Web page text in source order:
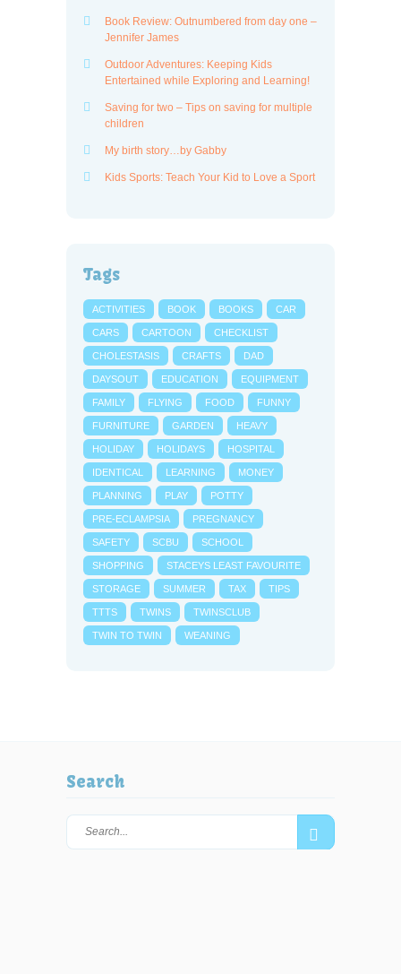
Book Review: Outnumbered from day one –
Jennifer James
Outdoor Adventures: Keeping Kids
Entertained while Exploring and Learning!
Saving for two – Tips on saving for multiple
children
My birth story…by Gabby
Kids Sports: Teach Your Kid to Love a Sport
Tags
ACTIVITIES BOOK BOOKS CAR
CARS CARTOON CHECKLIST
CHOLESTASIS CRAFTS DAD
DAYSOUT EDUCATION EQUIPMENT
FAMILY FLYING FOOD FUNNY
FURNITURE GARDEN HEAVY
HOLIDAY HOLIDAYS HOSPITAL
IDENTICAL LEARNING MONEY
PLANNING PLAY POTTY
PRE-ECLAMPSIA PREGNANCY
SAFETY SCBU SCHOOL
SHOPPING STACEYS LEAST FAVOURITE
STORAGE SUMMER TAX TIPS
TTTS TWINS TWINSCLUB
TWIN TO TWIN WEANING
Search